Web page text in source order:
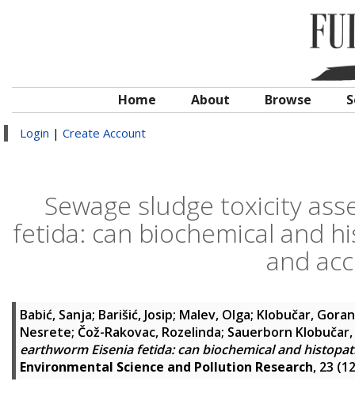
Home About Browse
Login | Create Account
Sewage sludge toxicity
fetida: can biochemical and
and
Babić, Sanja; Barišić, Josip; Malev, Olga; Klobučar, Goran
Nesrete; Čož-Rakovac, Rozelinda; Sauerborn
earthworm Eisenia fetida: can biochemical and
Environmental Science and Pollution Research, 23